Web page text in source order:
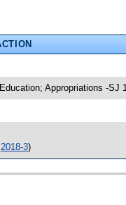
Appropriations -SJ
2018-3)